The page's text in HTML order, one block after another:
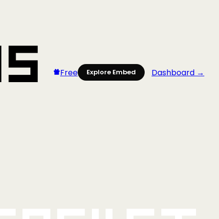
Free Explore Embed Dashboard →